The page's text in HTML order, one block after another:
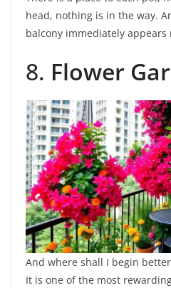
head, nothing is in the way.
balcony immediately appears
8. Flower
And where shall I begin
It is one of the most